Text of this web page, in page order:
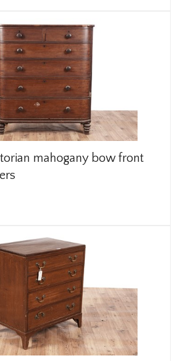
mahogany bow front